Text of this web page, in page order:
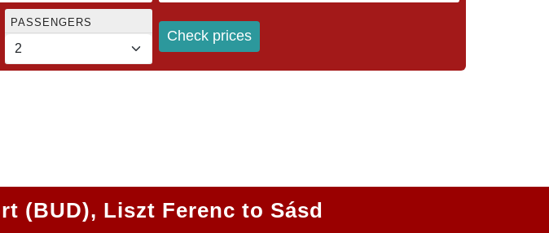
PASSENGERS
Check prices
(BUD), Liszt Ferenc to Sásd